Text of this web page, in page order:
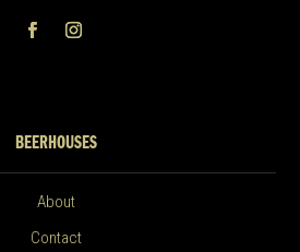
BEERHOUSES
About
Contact